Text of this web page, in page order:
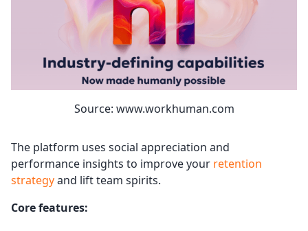
Source: www.workhuman.com
The platform uses social appreciation and
performance insights to improve your retention
strategyand lift team spirits.
Core features: